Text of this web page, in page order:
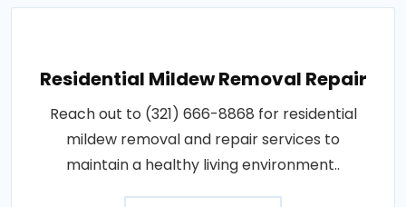
Residential Mildew Removal Repair
Reach out to (321) 666-8868 for residential
mildew removal and repair services to
maintain a healthy living environment..